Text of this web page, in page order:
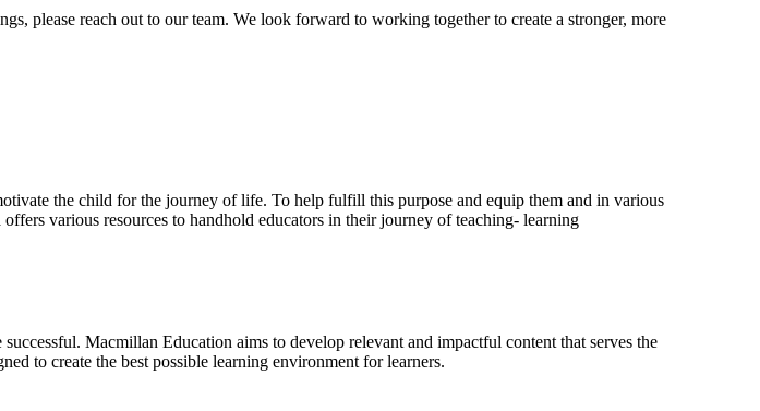
please reach out to our team. We look forward to working together to create a stronger, more
the child for the journey of life. To help fulfill this purpose and equip them and in various
various resources to handhold educators in their journey of teaching- learning
Macmillan Education aims to develop relevant and impactful content that serves the
to create the best possible learning environment for learners.